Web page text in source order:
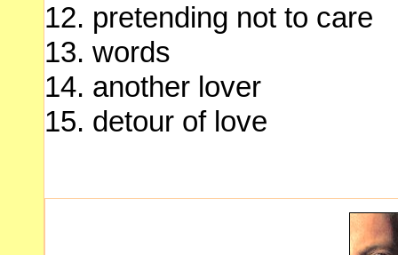
pretending not to care
words
another lover
detour of love